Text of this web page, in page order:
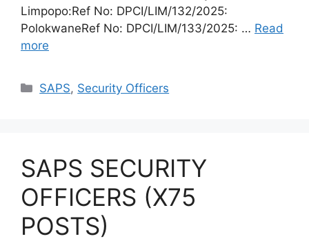
Limpopo:Ref No: DPCI/LIM/132/2025:
PolokwaneRef No: DPCI/LIM/133/2025: … Read
more
Categories
SAPS, Security Officers
SAPS SECURITY
OFFICERS (X75
POSTS)